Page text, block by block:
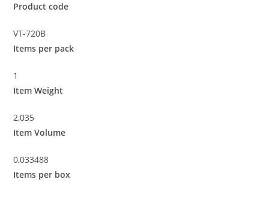
Product code
VT-720B
Items per pack
1
Item Weight
2,035
Item Volume
0,033488
Items per box